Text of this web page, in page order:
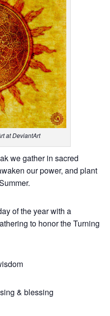
at DeviantArt
we gather in sacred
our power, and plant
of the year with a
to honor the Turning
& blessing